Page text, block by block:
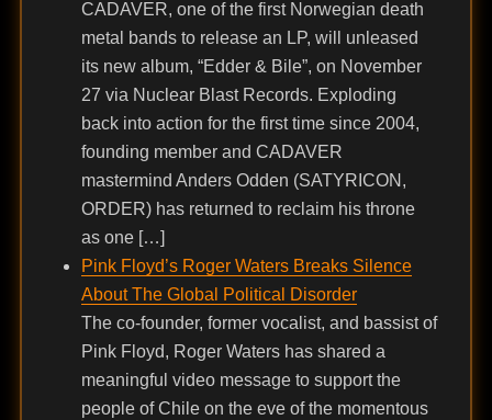
CADAVER, one of the first Norwegian death
metal bands to release an LP, will unleased
its new album, “Edder & Bile”, on November
27 via Nuclear Blast Records. Exploding
back into action for the first time since 2004,
founding member and CADAVER
mastermind Anders Odden (SATYRICON,
ORDER) has returned to reclaim his throne
as one […]
Pink Floyd’s Roger Waters Breaks Silence
About The Global Political Disorder
The co-founder, former vocalist, and bassist of
Pink Floyd, Roger Waters has shared a
meaningful video message to support the
people of Chile on the eve of the momentous